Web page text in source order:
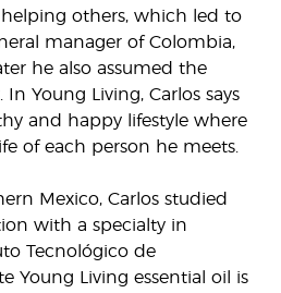
others, which led to
manager of Colombia,
he also assumed the
Young Living, Carlos says
and happy lifestyle where
of each person he meets.
Mexico, Carlos studied
with a specialty in
Tecnológico de
Young Living essential oil is